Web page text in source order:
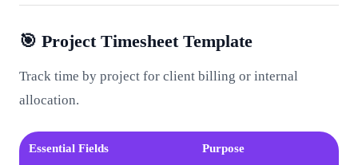
🎯 Project Timesheet Template
Track time by project for client billing or internal
allocation.
Essential Fields Purpose